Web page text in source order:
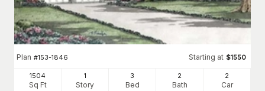
Plan #153-1846 Starting at $1550
1504
Sq Ft
1
Story
3
Bed
2
Bath
2
Car